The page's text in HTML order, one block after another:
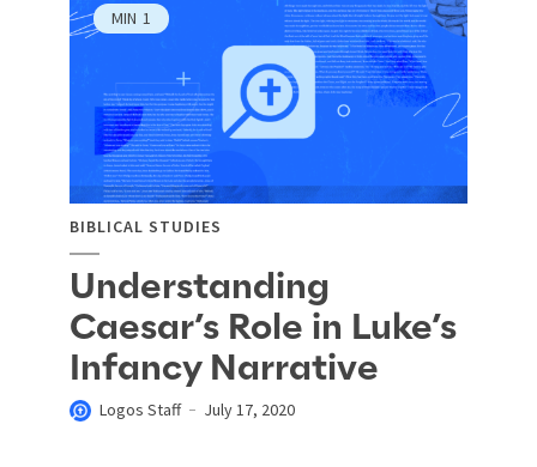
MIN 1
BIBLICAL STUDIES
Understanding
Caesar’s Role in Luke’s
Infancy Narrative
Logos Staff July 17, 2020